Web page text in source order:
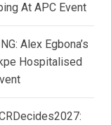
At APC Event
Alex Egbona’s
Hospitalised